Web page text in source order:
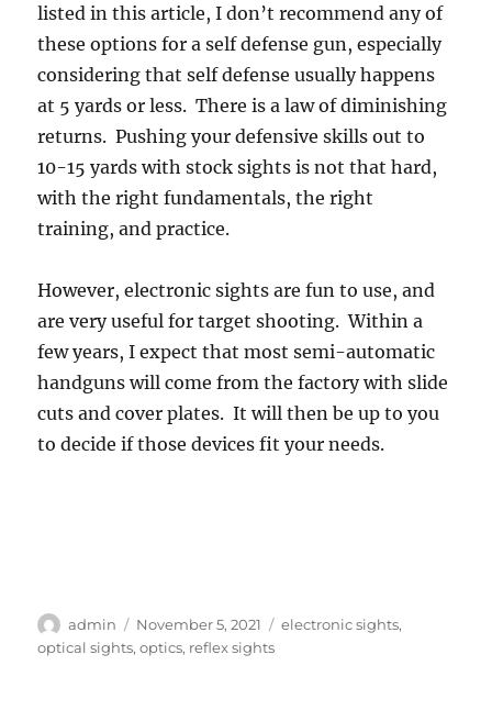
listed in this article, I don’t recommend any of
these options for a self defense gun, especially
considering that self defense usually happens
at 5 yards or less. There is a law of diminishing
returns. Pushing your defensive skills out to
10-15 yards with stock sights is not that hard,
with the right fundamentals, the right
training, and practice.
However, electronic sights are fun to use, and
are very useful for target shooting. Within a
few years, I expect that most semi-automatic
handguns will come from the factory with slide
cuts and cover plates. It will then be up to you
to decide if those devices fit your needs.
Author
admin
Posted
on
November 5, 2021 Tags
electronic sights,
optical sights,optics, reflex sights